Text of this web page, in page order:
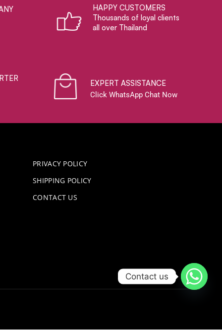
HAPPY CUSTOMERS
Thousands of loyal clients
all over Thailand
EXPERT ASSISTANCE
Click WhatsApp Chat Now
PRIVACY POLICY
SHIPPING POLICY
CONTACT US
Contact us